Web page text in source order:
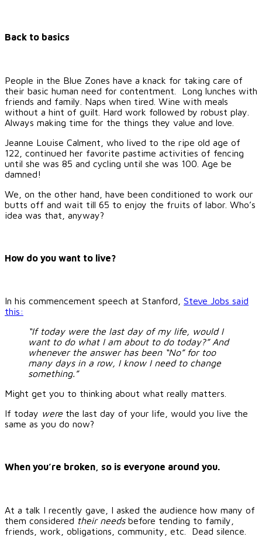
Back to basics
People in the Blue Zones have a knack for taking care of
their basic human need for contentment. Long lunches with
friends and family. Naps when tired. Wine with meals
without a hint of guilt. Hard work followed by robust play.
Always making time for the things they value and love.
Jeanne Louise Calment, who lived to the ripe old age of
122, continued her favorite pastime activities of fencing
until she was 85 and cycling until she was 100. Age be
damned!
We, on the other hand, have been conditioned to work our
butts off and wait till 65 to enjoy the fruits of labor. Who’s
idea was that, anyway?
How do you want to live?
In his commencement speech at Stanford, Steve Jobs said
this:
“If today were the last day of my life, would I
want to do what I am about to do today?” And
whenever the answer has been “No” for too
many days in a row, I know I need to change
something.”
Might get you to thinking about what really matters.
If today were the last day of your life, would you live the
same as you do now?
When you’re broken, so is everyone around you.
At a talk I recently gave, I asked the audience how many of
them considered their needsbefore tending to family,
friends, work, obligations, community, etc. Dead silence.